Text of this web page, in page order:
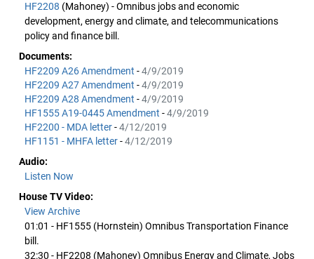
HF2208 (Mahoney) - Omnibus jobs and economic
development, energy and climate, and telecommunications
policy and finance bill.
Documents:
HF2209 A26 Amendment -4/9/2019
HF2209 A27 Amendment -4/9/2019
HF2209 A28 Amendment -4/9/2019
HF1555 A19-0445 Amendment -4/9/2019
HF2200 - MDA letter-4/12/2019
HF1151 - MHFA letter-4/12/2019
Audio:
Listen Now
House TV Video:
View Archive
01:01 - HF1555 (Hornstein) Omnibus Transportation Finance
bill.
32:30 - HF2208 (Mahoney) Omnibus Energy and Climate, Jobs